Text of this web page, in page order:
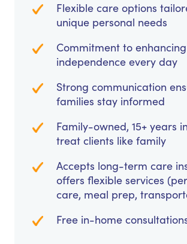
Flexible care options
unique personal needs
Commitment to
independence every day
Strong communication
families stay informed
Family-owned, 15+ years
treat clients like family
Accepts long-term care
offers flexible services
care, meal prep,
Free in-home